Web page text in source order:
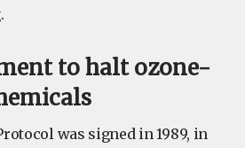
to halt ozone-
was signed in 1989, in